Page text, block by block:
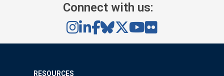
Connect with us:
RESOURCES